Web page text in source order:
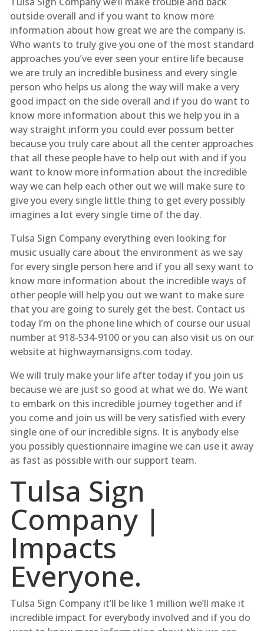
outside overall and if you want to know more
information about how great we are the company is.
Who wants to truly give you one of the most standard
approaches you’ve ever seen your entire life because
we are truly an incredible business and every single
person who helps us along the way will make a very
good impact on the side overall and if you do want to
know more information about this we help you in a
way straight inform you could ever possum better
because you truly care about all the center approaches
that all these people have to help out with and if you
want to know more information about the incredible
way we can help each other out we will make sure to
give you every single little thing to get every possibly
imagines a lot every single time of the day.
Tulsa Sign Company everything even looking for
music usually care about the environment as we say
for every single person here and if you all sexy want to
know more information about the incredible ways of
other people will help you out we want to make sure
that you are going to surely get the best. Contact us
today I’m on the phone line which of course our usual
number at 918-534-9100 or you can also visit us on our
website at highwaymansigns.com today.
We will truly make your life after today if you join us
because we are just so good at what we do. We want
to embark on this incredible journey together and if
you come and join us will be very satisfied with every
single one of our incredible signs. It is anybody else
you possibly questionnaire imagine we can use it away
as fast as possible with our support team.
Tulsa Sign
Company |
Impacts
Everyone.
Tulsa Sign Company it’ll be like 1 million we’ll make it
incredible impact for everybody involved and if you do